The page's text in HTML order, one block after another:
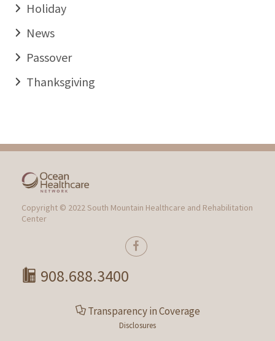
Holiday
News
Passover
Thanksgiving
Copyright © 2022 South Mountain Healthcare and Rehabilitation
Center
908.688.3400
Transparency in Coverage
Disclosures